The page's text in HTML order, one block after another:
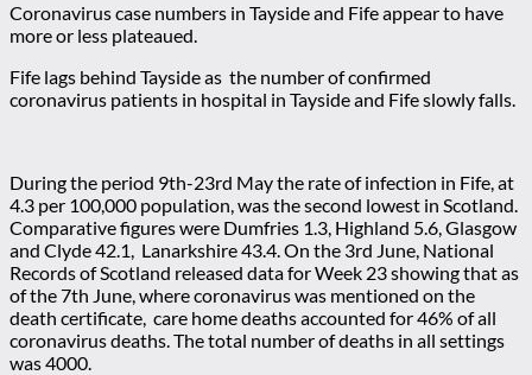
Coronavirus case numbers in Tayside and Fife appear to have
more or less plateaued.
Fife lags behind Tayside as the number of confirmed
coronavirus patients in hospital in Tayside and Fife slowly falls.
During the period 9th-23rd May the rate of infection in Fife, at
4.3 per 100,000 population, was the second lowest in Scotland.
Comparative figures were Dumfries 1.3, Highland 5.6, Glasgow
and Clyde 42.1, Lanarkshire 43.4. On the 3rd June, National
Records of Scotland released data for Week 23 showing that as
of the 7th June, where coronavirus was mentioned on the
death certificate, care home deaths accounted for 46% of all
coronavirus deaths. The total number of deaths in all settings
was 4000.